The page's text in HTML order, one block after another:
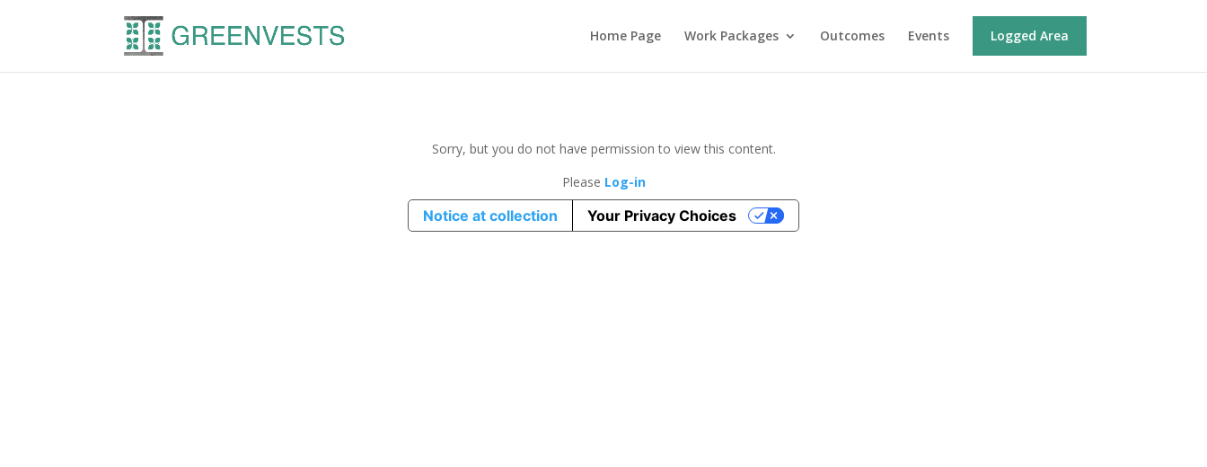
Home Page Work Packages Outcomes Events Logged Area
Sorry, but you do not have permission to view this content.
Please Log-in
Notice at collection Your Privacy Choices